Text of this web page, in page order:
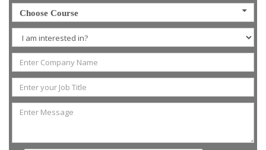
Choose Course